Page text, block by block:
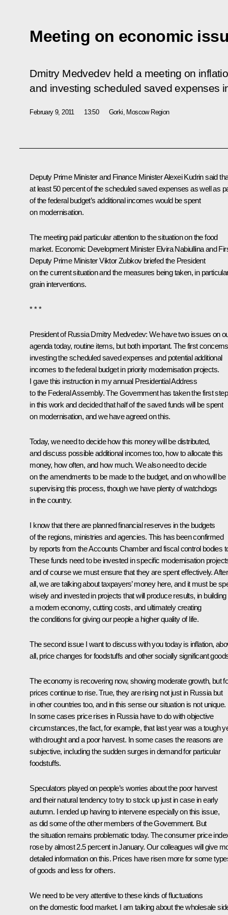
Meeting on economic
Dmitry Medvedev held a meeting on
and investing scheduled saved expenses
February 9, 2011 13:50 Gorki, Moscow Region
Deputy Prime Minister and Finance MinisterAlexei Kudrinsaid
at least 50 percent of the scheduled saved expenses as well as
of the federal budget’s additional incomes would be spent
on modernisation.
The meeting paid particular attention to the situation on the food
market. Economic Development Minister Elvira Nabiullinaand
Deputy Prime MinisterViktor Zubkovbriefed the President
on the current situation and the measures being taken, in
grain interventions.
* * *
President of Russia Dmitry Medvedev: We have two issues on
agenda today, routine items, but both important. The first concerns
investing the scheduled saved expenses and potential additional
incomes to the federal budget in priority modernisation projects.
I gave this instruction in my annual Presidential Address
to the Federal Assembly. The Government has taken the first
in this work and decided that half of the saved funds will be spent
on modernisation, and we have agreed on this.
Today, we need to decide how this money will be distributed,
and discuss possible additional incomes too, how to allocate this
money, how often, and how much. We also need to decide
on the amendments to be made to the budget, and on who will be
supervising this process, though we have plenty of watchdogs
in the country.
I know that there are planned financial reserves in the budgets
of the regions, ministries and agencies. This has been confirmed
by reports from the Accounts Chamber and fiscal control bodies
These funds need to be invested in specific modernisation
and of course we must ensure that they are spent effectively. After
all, we are talking about taxpayers’ money here, and it must be
wisely and invested in projects that will produce results, in building
a modern economy, cutting costs, and ultimately creating
the conditions for giving our people a higher quality of life.
The second issue I want to discuss with you today is inflation,
all, price changes for foodstuffs and other socially significant
The economy is recovering now, showing moderate growth, but
prices continue to rise. True, they are rising not just in Russia but
in other countries too, and in this sense our situation is not unique.
In some cases price rises in Russia have to do with objective
circumstances, the fact, for example, that last year was a tough
with drought and a poor harvest. In some cases the reasons are
subjective, including the sudden surges in demand for particular
foodstuffs.
Speculators played on people’s worries about the poor harvest
and their natural tendency to try to stock up just in case in early
autumn. I ended up having to intervene especially on this issue,
as did some of the other members of the Government. But
the situation remains problematic today. The consumer price
rose by almost 2.5 percent in January. Our colleagues will give
detailed information on this. Prices have risen more for some
of goods and less for others.
We need to be very attentive to these kinds of fluctuations
on the domestic food market. I am talking about the wholesale